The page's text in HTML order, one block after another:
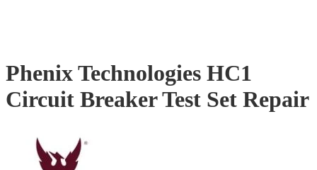
Phenix Technologies HC1
Circuit Breaker Test Set Repair